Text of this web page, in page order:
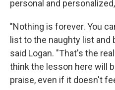
personal and
"Nothing is forever. You
list to the naughty list and
said Logan. "That's the
think the lesson here will
praise, even if it doesn't